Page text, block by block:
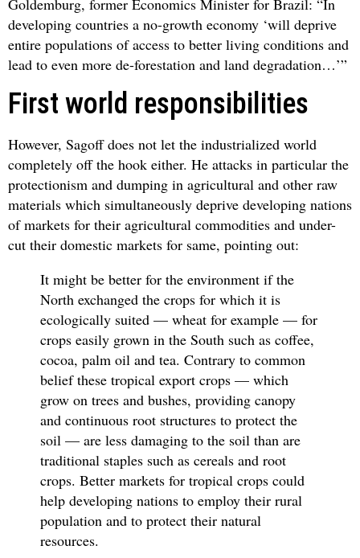
Goldemburg, former Economics Minister for Brazil: “In
developing countries a no-growth economy ‘will deprive
entire populations of access to better living conditions and
lead to even more de-forestation and land degradation…’”
First world responsibilities
However, Sagoff does not let the industrialized world
completely off the hook either. He attacks in particular the
protectionism and dumping in agricultural and other raw
materials which simultaneously deprive developing nations
of markets for their agricultural commodities and under-
cut their domestic markets for same, pointing out:
It might be better for the environment if the
North exchanged the crops for which it is
ecologically suited — wheat for example — for
crops easily grown in the South such as coffee,
cocoa, palm oil and tea. Contrary to common
belief these tropical export crops — which
grow on trees and bushes, providing canopy
and continuous root structures to protect the
soil — are less damaging to the soil than are
traditional staples such as cereals and root
crops. Better markets for tropical crops could
help developing nations to employ their rural
population and to protect their natural
resources.